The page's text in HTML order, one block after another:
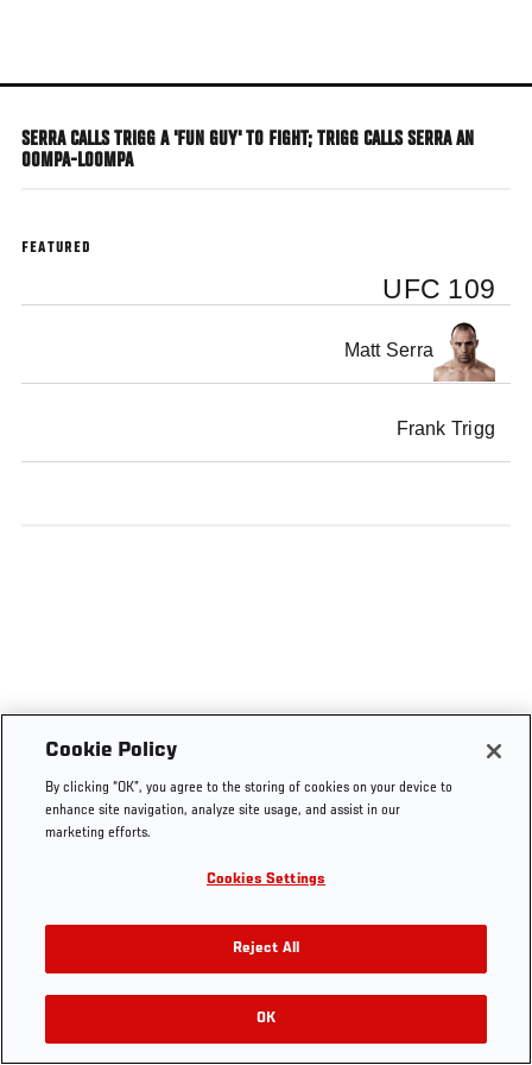
main
SERRA CALLS TRIGG A 'FUN GUY' TO FIGHT; TRIGG CALLS SERRA AN
OOMPA-LOOMPA
FEATURED
UFC 109
Matt Serra
Frank Trigg
Cookie Policy
By clicking “OK”, you agree to the storing of cookies on your device to
enhance site navigation, analyze site usage, and assist in our
marketing efforts.
Cookies Settings
Reject All
OK